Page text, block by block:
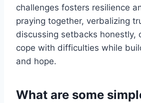
challenges fosters resilience
praying together, verbalizing
discussing setbacks honestly,
cope with difficulties while
and hope.
What are some